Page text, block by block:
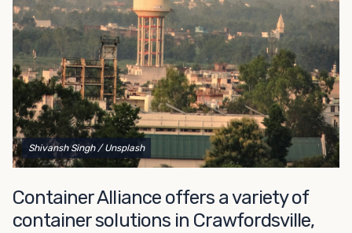
way to add the climate-controlled capacity you need
without committing to something permanent. We offer
20-foot and 40-foot containers that fit within the width
of a standard parking space. To learn more about what
we have to offer, browse through our listings here or reach
out and speak with one of our representatives today.
Shivansh Singh / Unsplash
Container Alliance offers a variety of
container solutions in Crawfordsville,